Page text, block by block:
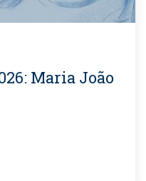
Maria João